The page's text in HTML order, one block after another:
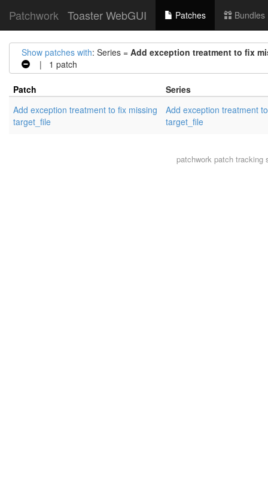
Patchwork Toaster WebGUI Patches Bundles
Show patches with: Series = Add exception treatment to fix
| 1 patch
Patch
Series
Add exception treatment to fix missing
target_file
Add exception treatment
target_file
patchworkpatch tracking